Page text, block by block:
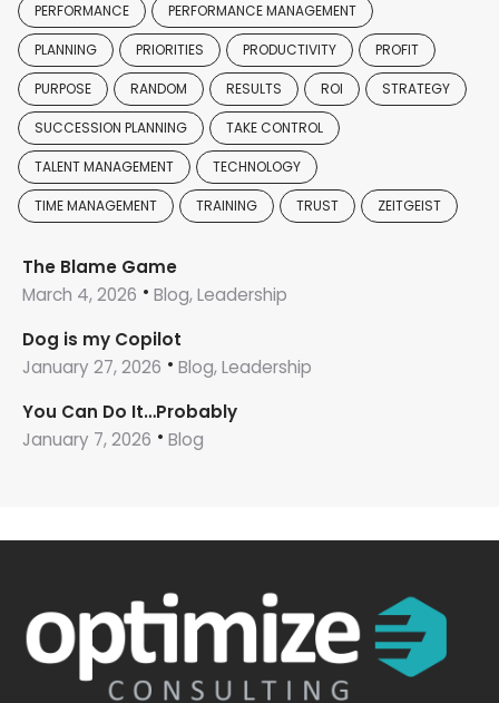
PERFORMANCE PERFORMANCE MANAGEMENT
PLANNING PRIORITIES PRODUCTIVITY PROFIT
PURPOSE RANDOM RESULTS ROI STRATEGY
SUCCESSION PLANNING TAKE CONTROL
TALENT MANAGEMENT TECHNOLOGY
TIME MANAGEMENT TRAINING TRUST ZEITGEIST
The Blame Game
March 4, 2026
Blog, Leadership
Dog is my Copilot
January 27, 2026
Blog, Leadership
You Can Do It…Probably
January 7, 2026
Blog